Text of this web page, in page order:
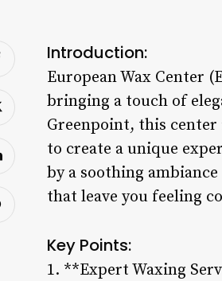
Introduction:
European Wax Center
bringing a touch of
Greenpoint, this center
to create a unique
by a soothing
that leave you feeling
Key Points:
1. **Expert Waxing